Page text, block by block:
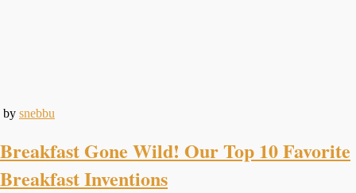
by snebbu
Breakfast Gone Wild! Our Top 10 Favorite
Breakfast Inventions